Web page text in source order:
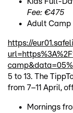
Fee: €475
Adult Camp
https://
5 to 13. The
from 7–11 April,
Mornings